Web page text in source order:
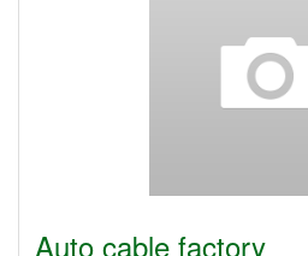
Auto cable factory